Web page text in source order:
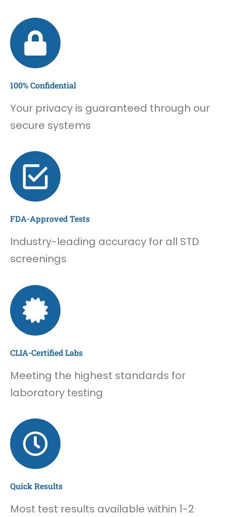
100% Confidential
Your privacy is guaranteed through our
secure systems
FDA-Approved Tests
Industry-leading accuracy for all STD
screenings
CLIA-Certified Labs
Meeting the highest standards for
laboratory testing
Quick Results
Most test results available within 1-2